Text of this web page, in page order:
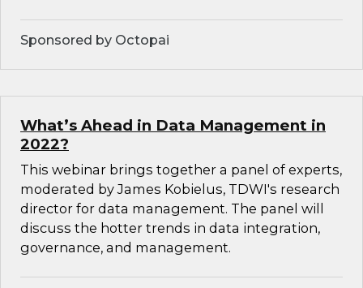
Sponsored by Octopai
What’s Ahead in Data Management in
2022?
This webinar brings together a panel of experts,
moderated by James Kobielus, TDWI's research
director for data management. The panel will
discuss the hotter trends in data integration,
governance, and management.